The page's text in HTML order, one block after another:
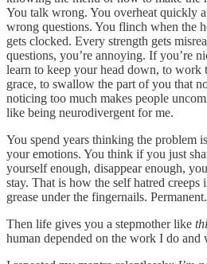
You talk wrong. You overheat quickly
wrong questions. You flinch when the
gets clocked. Every strength gets
questions, you’re annoying. If you’re
learn to keep your head down, to work
grace, to swallow the part of you that
noticing too much makes people
like being neurodivergent for me.
You spend years thinking the problem
your emotions. You think if you just
yourself enough, disappear enough,
stay. That is how the self hatred
grease under the fingernails.
Then life gives you a stepmother like
human depended on the work I do and